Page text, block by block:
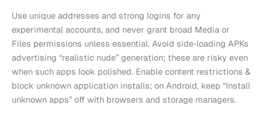
Use unique addresses and strong logins for any
experimental accounts, and never grant broad Media or
Files permissions unless essential. Avoid side‑loading APKs
advertising “realistic nude” generation; these are risky even
when such apps look polished. Enable content restrictions &
block unknown application installs; on Android, keep “Install
unknown apps” off with browsers and storage managers.